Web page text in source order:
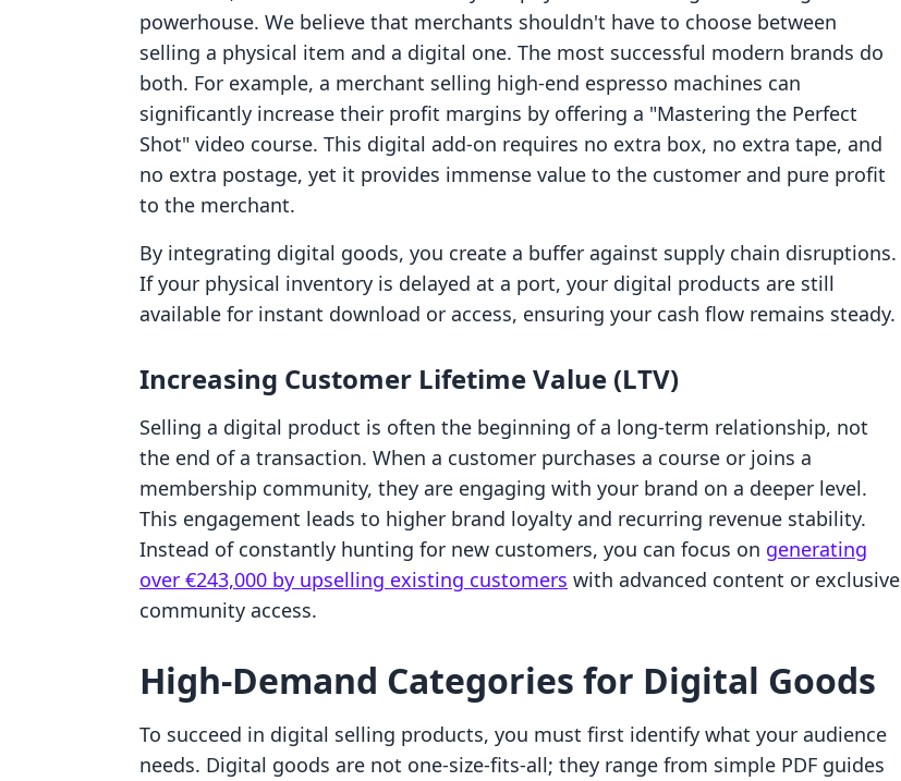
powerhouse. We believe that merchants shouldn't have to choose between
selling a physical item and a digital one. The most successful modern brands do
both. For example, a merchant selling high-end espresso machines can
significantly increase their profit margins by offering a "Mastering the Perfect
Shot" video course. This digital add-on requires no extra box, no extra tape, and
no extra postage, yet it provides immense value to the customer and pure profit
to the merchant.
By integrating digital goods, you create a buffer against supply chain disruptions.
If your physical inventory is delayed at a port, your digital products are still
available for instant download or access, ensuring your cash flow remains steady.
Increasing Customer Lifetime Value (LTV)
Selling a digital product is often the beginning of a long-term relationship, not
the end of a transaction. When a customer purchases a course or joins a
membership community, they are engaging with your brand on a deeper level.
This engagement leads to higher brand loyalty and recurring revenue stability.
Instead of constantly hunting for new customers, you can focus on generating
over €243,000 by upselling existing customers with advanced content or exclusive
community access.
High-Demand Categories for Digital Goods
To succeed in digital selling products, you must first identify what your audience
needs. Digital goods are not one-size-fits-all; they range from simple PDF guides